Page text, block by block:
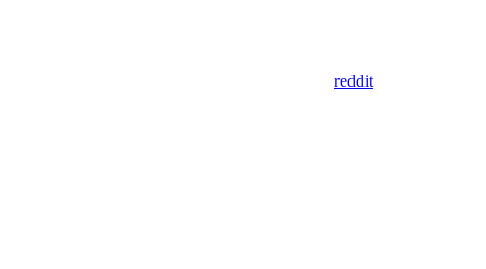
reddit